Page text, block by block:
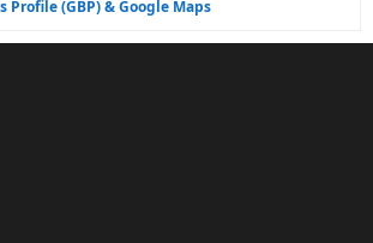
Profile (GBP) & Google Maps